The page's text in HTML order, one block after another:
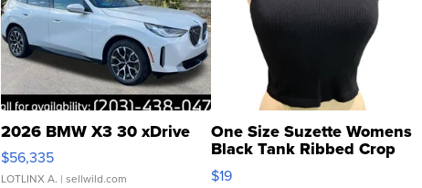
2026 BMW X3 30 xDrive
$56,335
LOTLINX A. | sellwild.com
One Size Suzette Womens
Black Tank Ribbed Crop
Asymmetrical ...
$19